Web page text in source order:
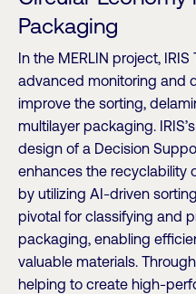
Packaging
In the MERLIN project,
advanced monitoring and
improve the sorting,
multilayer packaging.
design of a Decision
enhances the recyclability
by utilizing AI-driven
pivotal for classifying and
packaging, enabling
valuable materials.
helping to create high-